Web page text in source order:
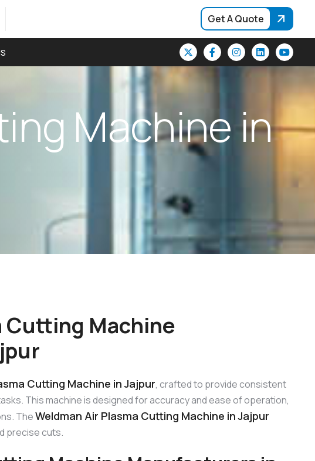
Get A Quote
ing Machinein
Cutting Machine
Cutting Machine in Jajpur, crafted to provide consistent
This machine is designed for accuracy and ease of operation,
TheWeldman Air Plasma Cutting Machine in Jajpur
precise cuts.